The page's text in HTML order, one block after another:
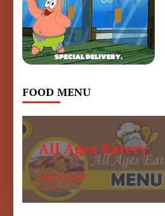
FOOD MENU
All Ages Eatery
6am to 6pm